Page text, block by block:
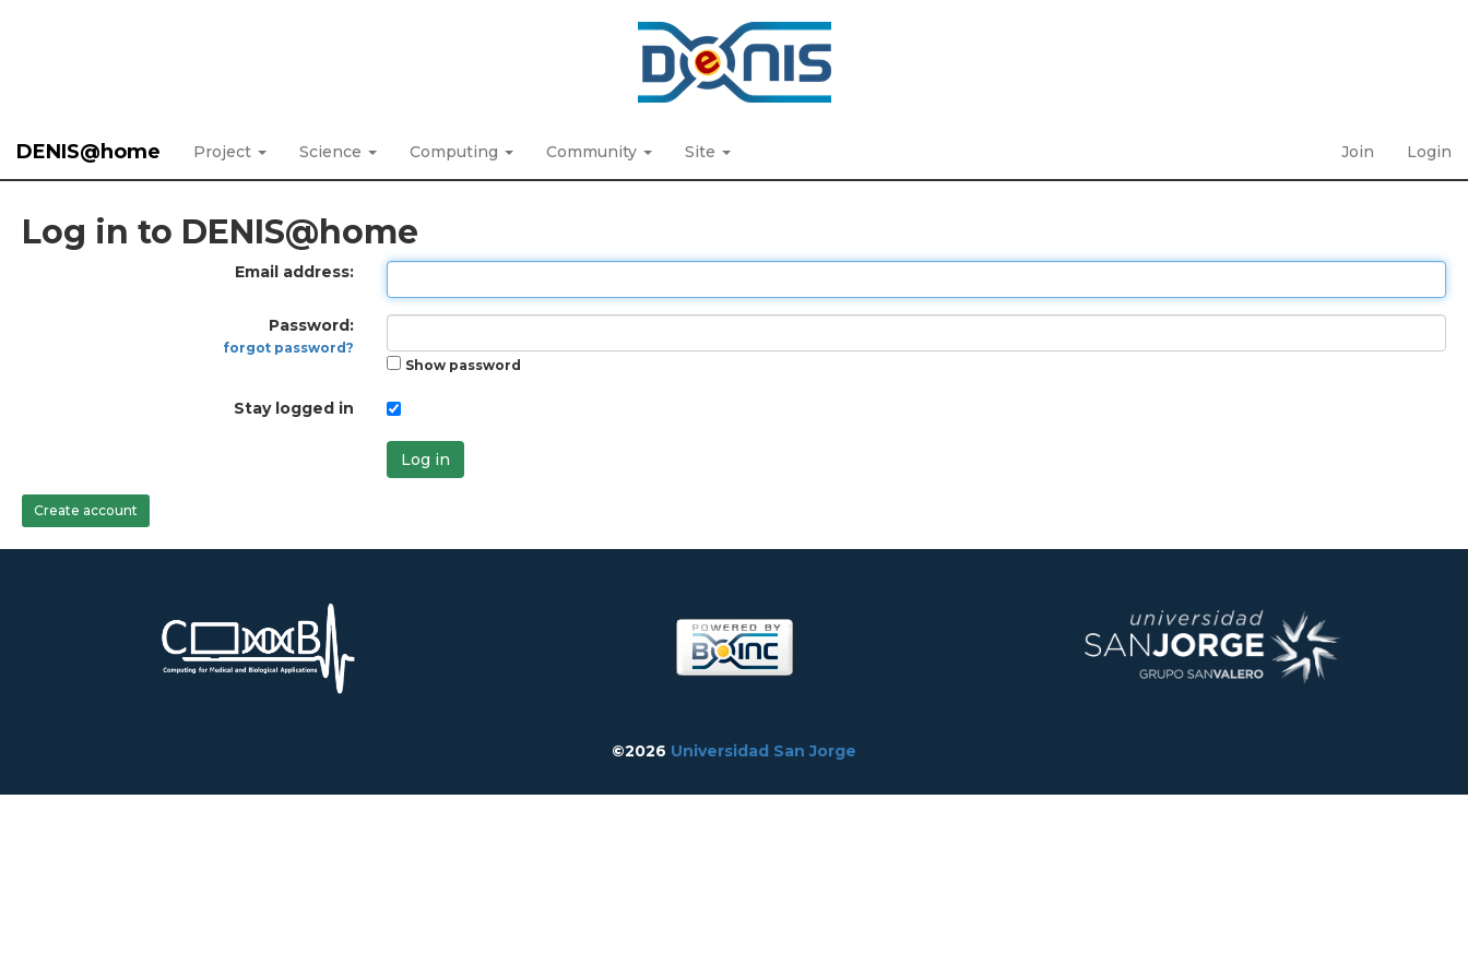
DENIS@home Project Science Computing Community Site Join Login
Log in to DENIS@home
Email address:
Password:
forgot password?
Show password
Stay logged in
Log in
Create account
©2026 Universidad San Jorge